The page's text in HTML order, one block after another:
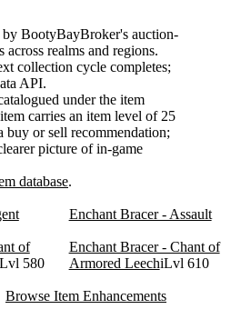
BootyBayBroker's auction-
realms and regions.
collection cycle completes;
API.
under the item
carries an item level of 25
buy or sell recommendation;
picture of in-game
database.
Enchant Bracer - Assault
of
580
Enchant Bracer - Chant of
Armored LeechiLvl 610
Browse Item Enhancements